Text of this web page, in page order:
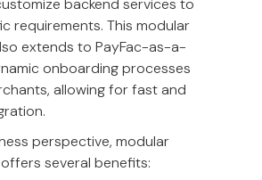
backend services to
requirements. This modular
extends to PayFac-as-a-
onboarding processes
allowing for fast and
perspective, modular
several benefits: